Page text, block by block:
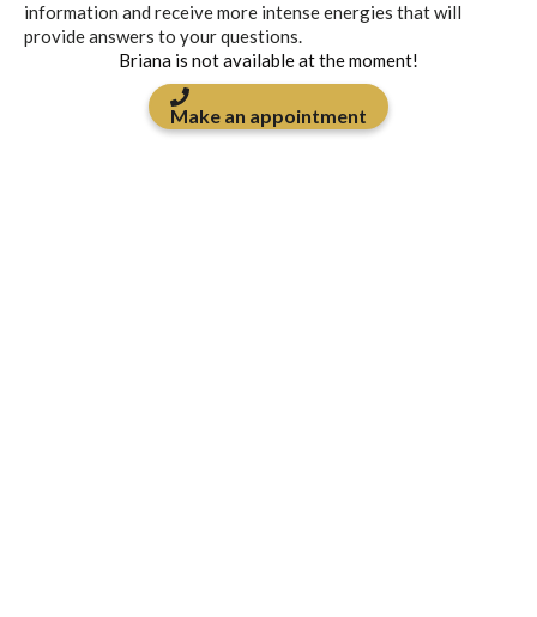
information and receive more intense energies that will
provide answers to your questions.
Briana is not available at the moment!
Make an appointment